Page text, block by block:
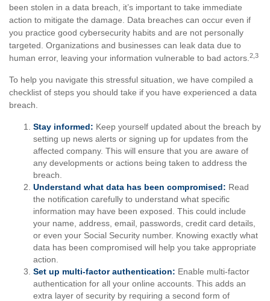
been stolen in a data breach, it’s important to take immediate
action to mitigate the damage. Data breaches can occur even if
you practice good cybersecurity habits and are not personally
targeted. Organizations and businesses can leak data due to
human error, leaving your information vulnerable to bad actors. 2,3
To help you navigate this stressful situation, we have compiled a
checklist of steps you should take if you have experienced a data
breach.
Stay informed: Keep yourself updated about the breach by
setting up news alerts or signing up for updates from the
affected company. This will ensure that you are aware of
any developments or actions being taken to address the
breach.
Understand what data has been compromised: Read
the notification carefully to understand what specific
information may have been exposed. This could include
your name, address, email, passwords, credit card details,
or even your Social Security number. Knowing exactly what
data has been compromised will help you take appropriate
action.
Set up multi-factor authentication: Enable multi-factor
authentication for all your online accounts. This adds an
extra layer of security by requiring a second form of